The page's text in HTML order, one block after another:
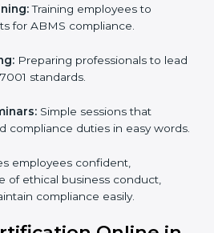
global trust for their
in Noida
helping them work with
Proper training makes sure
Teaching staff about ISO